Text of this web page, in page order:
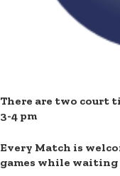
Join BBBSCI at 3rd
fun and friendly
game or ready to
good vibes. This
There are two court
3-4 pm
Every Match is
games while